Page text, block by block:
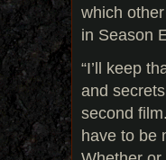
which
in Season
“I’ll keep
and
second
have to be